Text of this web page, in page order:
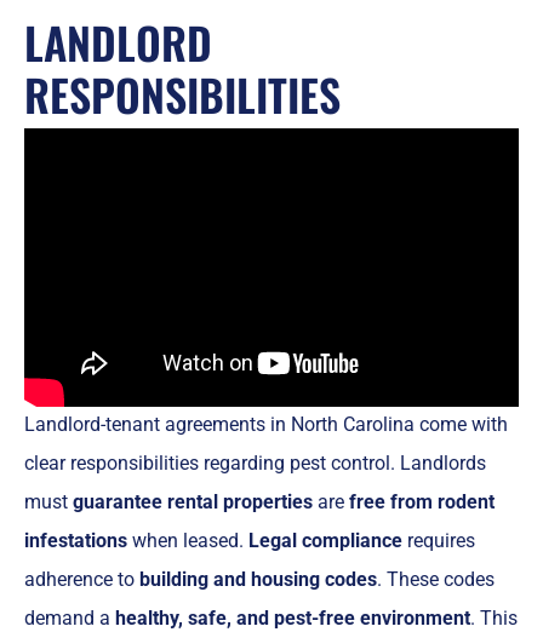
LANDLORD
RESPONSIBILITIES
Landlord-tenant agreements in North Carolina come with
clear responsibilities regarding pest control. Landlords
must guarantee rental properties are free from rodent
infestations when leased. Legal compliance requires
adherence to building and housing codes. These codes
demand a healthy, safe, and pest-free environment. This